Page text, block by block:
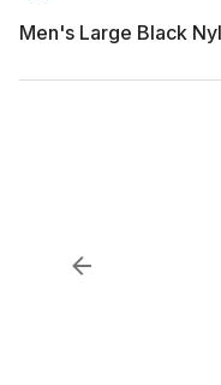
Men's Large Black